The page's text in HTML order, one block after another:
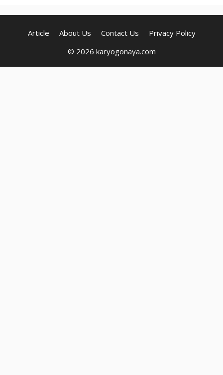
Article About Us Contact Us
Privacy Policy
© 2026 karyogonaya.com